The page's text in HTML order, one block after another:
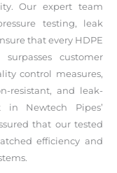
Our expert team
testing, leak
that every HDPE
customer
control measures,
resistant, and leak-
Newtech Pipes’
that our tested
efficiency and